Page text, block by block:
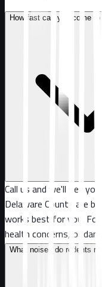
How fast can you come
Call us and we'll get
Delaware County are
works best for you.
health concerns, or
What noises do rodents